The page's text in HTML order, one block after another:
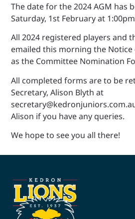
The date for the 2024 AGM has
Saturday, 1st February at
All 2024 registered players and
emailed this morning the Notice
as the Committee Nomination
All completed forms are to be
Secretary, Alison Blyth at
Alison if you have any queries.
We hope to see you all there!